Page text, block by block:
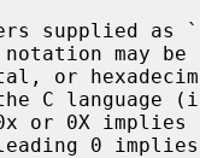
may be
C language
0 implies